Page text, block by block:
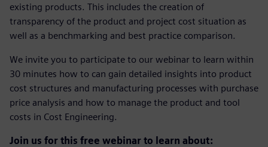
existing products. This includes the creation of
transparency of the product and project cost situation as
well as a benchmarking and best practice comparison.
We invite you to participate to our webinar to learn within
30 minutes how to can gain detailed insights into product
cost structures and manufacturing processes with purchase
price analysis and how to manage the product and tool
costs in Cost Engineering.
Join us for this free webinar to learn about: